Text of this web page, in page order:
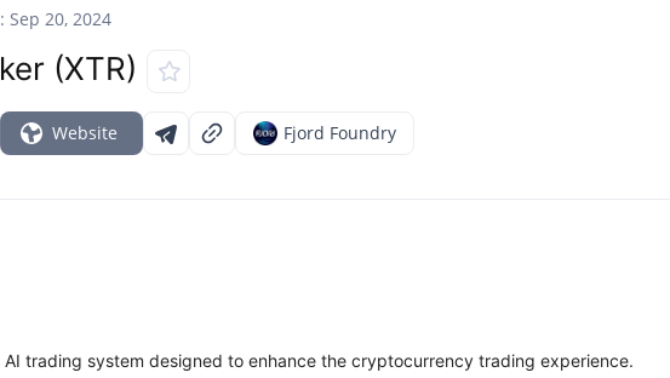
Sep 20, 2024
(XTR)
Website Fjord Foundry
trading system designed to enhance the cryptocurrency trading experience.